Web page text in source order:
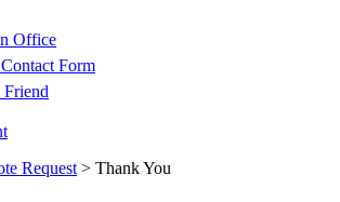
Office
Form
Friend
Request > Thank You